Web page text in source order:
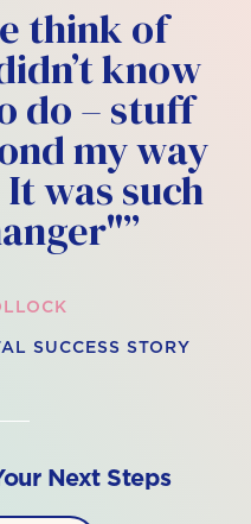
think of
know
do – stuff
my way
was such
SUCCESS STORY
Next Steps